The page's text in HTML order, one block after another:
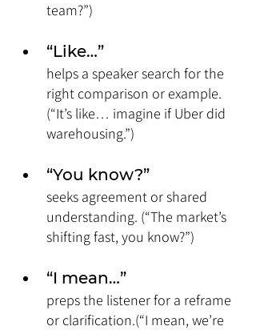
team?”)
“Like…”
helps a speaker search for the
right comparison or example.
(“It’s like… imagine if Uber did
warehousing.”)
“You know?”
seeks agreement or shared
understanding. (“The market’s
shifting fast, you know?”)
“I mean…”
preps the listener for a reframe
or clarification.(“I mean, we’re